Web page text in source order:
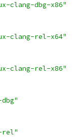
clang-dbg-x86"
clang-rel-x64"
clang-rel-x86"
rel"